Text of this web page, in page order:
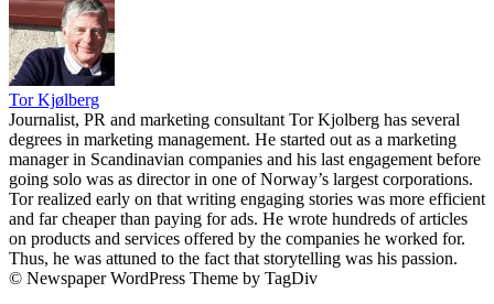
Tor Kjølberg
Journalist, PR and marketing consultant Tor Kjolberg has several
degrees in marketing management. He started out as a marketing
manager in Scandinavian companies and his last engagement before
going solo was as director in one of Norway’s largest corporations.
Tor realized early on that writing engaging stories was more efficient
and far cheaper than paying for ads. He wrote hundreds of articles
on products and services offered by the companies he worked for.
Thus, he was attuned to the fact that storytelling was his passion.
© Newspaper WordPress Theme by TagDiv